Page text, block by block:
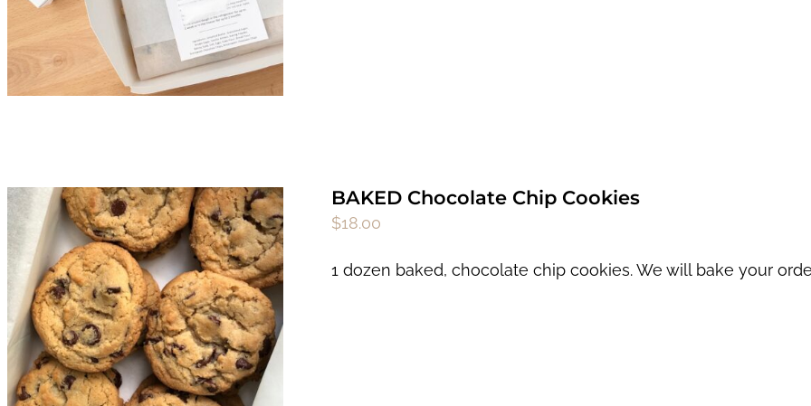
BAKED Chocolate Chip Cookies
$18.00
1 dozen baked, chocolate chip cookies. We will bake your